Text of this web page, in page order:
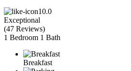
10.0
Exceptional
(47 Reviews)
1 Bedroom 1 Bath
Breakfast